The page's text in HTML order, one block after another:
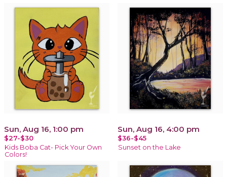
Sun, Aug 16, 1:00 pm
$27-$30
Kids Boba Cat- Pick Your Own
Colors!
Sun, Aug 16, 4:00 pm
$36-$45
Sunset on the Lake